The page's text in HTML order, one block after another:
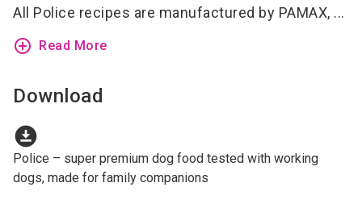
All Police recipes are manufactured by PAMAX, ...
add_circle_outline Read More
Download
download_for_offline
Police – super premium dog food tested with working
dogs, made for family companions